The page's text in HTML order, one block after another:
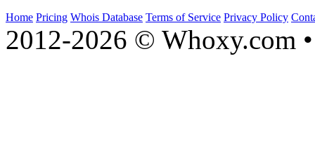
Home Pricing Whois Database Terms of Service Privacy Policy
2012-2026 © Whoxy.com